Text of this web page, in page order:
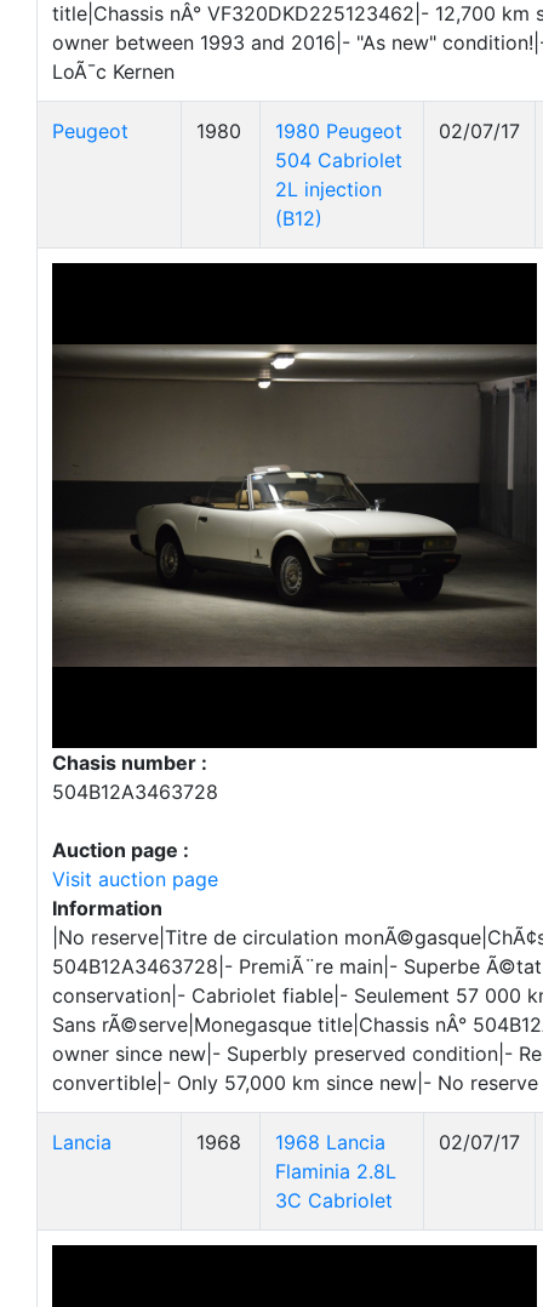
title|Chassis nÂ° VF320DKD225123462|- 12,700 km
owner between 1993 and 2016|- "As new"
LoÃ¯c Kernen
Peugeot 1980
1980 Peugeot
504 Cabriolet
2L injection
(B12)
02/07/17
Chasis number :
504B12A3463728
Auction page :
Visit auction page
Information
|No reserve|Titre de circulation
504B12A3463728|- PremiÃ¨re main|- Superbe
conservation|- Cabriolet fiable|- Seulement 57 000
Sans rÃ©serve|Monegasque title|Chassis nÂ°
owner since new|- Superbly preserved condition|-
convertible|- Only 57,000 km since new|- No reserve
Lancia 1968
1968 Lancia
Flaminia 2.8L
3C Cabriolet
02/07/17